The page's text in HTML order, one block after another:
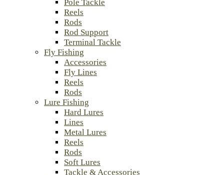
Pole Tackle
Reels
Rods
Rod Support
Terminal Tackle
Fly Fishing
Accessories
Fly Lines
Reels
Rods
Lure Fishing
Hard Lures
Lines
Metal Lures
Reels
Rods
Soft Lures
Tackle & Accessories